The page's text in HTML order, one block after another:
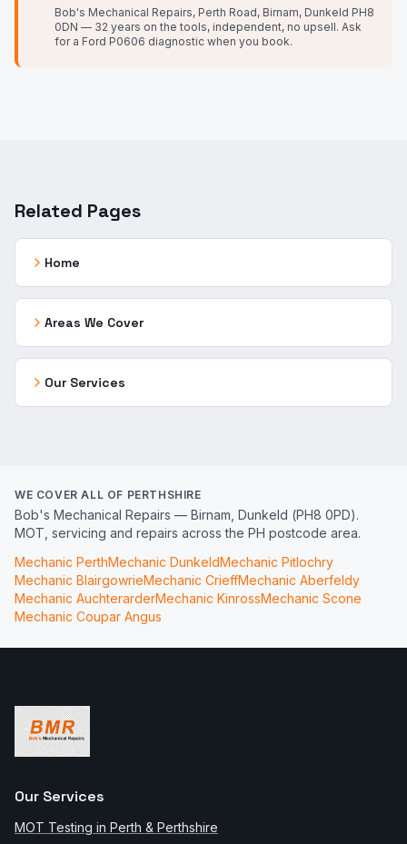
Bob's Mechanical Repairs, Perth Road, Birnam, Dunkeld PH8
0DN — 32 years on the tools, independent, no upsell. Ask
for a Ford P0606 diagnostic when you book.
Related Pages
Home
Areas We Cover
Our Services
WE COVER ALL OF PERTHSHIRE
Bob's Mechanical Repairs — Birnam, Dunkeld (PH8 0PD).
MOT, servicing and repairs across the PH postcode area.
Mechanic PerthMechanic DunkeldMechanic Pitlochry
Mechanic BlairgowrieMechanic CrieffMechanic Aberfeldy
Mechanic AuchterarderMechanic KinrossMechanic Scone
Mechanic Coupar Angus
Our Services
MOT Testing in Perth & Perthshire